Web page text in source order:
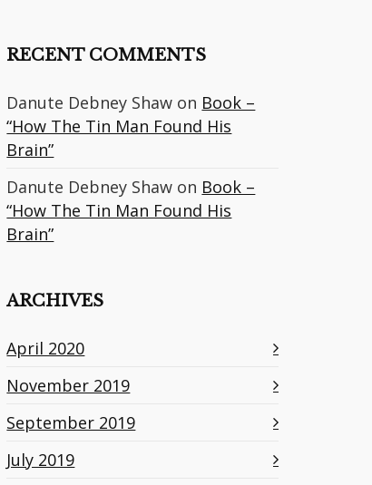
RECENT COMMENTS
Danute Debney Shaw on Book –
“How The Tin Man Found His
Brain”
Danute Debney Shaw on Book –
“How The Tin Man Found His
Brain”
ARCHIVES
April 2020
November 2019
September 2019
July 2019